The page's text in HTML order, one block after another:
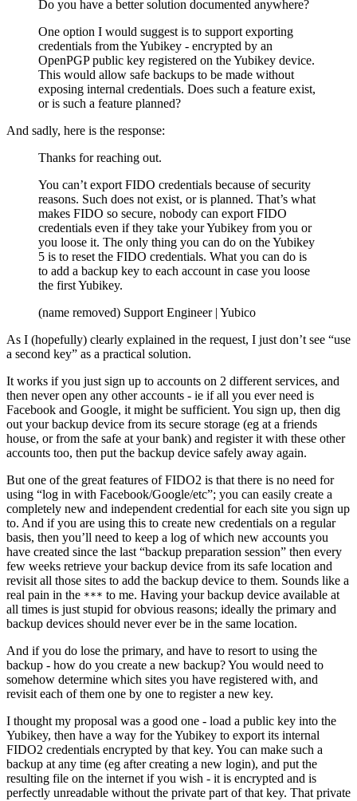
Do you have a better solution documented anywhere?
One option I would suggest is to support exporting
credentials from the Yubikey - encrypted by an
OpenPGP public key registered on the Yubikey device.
This would allow safe backups to be made without
exposing internal credentials. Does such a feature exist,
or is such a feature planned?
And sadly, here is the response:
Thanks for reaching out.
You can’t export FIDO credentials because of security
reasons. Such does not exist, or is planned. That’s what
makes FIDO so secure, nobody can export FIDO
credentials even if they take your Yubikey from you or
you loose it. The only thing you can do on the Yubikey
5 is to reset the FIDO credentials. What you can do is
to add a backup key to each account in case you loose
the first Yubikey.
(name removed) Support Engineer | Yubico
As I (hopefully) clearly explained in the request, I just don’t see “use
a second key” as a practical solution.
It works if you just sign up to accounts on 2 different services, and
then never open any other accounts - ie if all you ever need is
Facebook and Google, it might be sufficient. You sign up, then dig
out your backup device from its secure storage (eg at a friends
house, or from the safe at your bank) and register it with these other
accounts too, then put the backup device safely away again.
But one of the great features of FIDO2 is that there is no need for
using “log in with Facebook/Google/etc”; you can easily create a
completely new and independent credential for each site you sign up
to. And if you are using this to create new credentials on a regular
basis, then you’ll need to keep a log of which new accounts you
have created since the last “backup preparation session” then every
few weeks retrieve your backup device from its safe location and
revisit all those sites to add the backup device to them. Sounds like a
real pain in the *** to me. Having your backup device available at
all times is just stupid for obvious reasons; ideally the primary and
backup devices should never ever be in the same location.
And if you do lose the primary, and have to resort to using the
backup - how do you create a new backup? You would need to
somehow determine which sites you have registered with, and
revisit each of them one by one to register a new key.
I thought my proposal was a good one - load a public key into the
Yubikey, then have a way for the Yubikey to export its internal
FIDO2 credentials encrypted by that key. You can make such a
backup at any time (eg after creating a new login), and put the
resulting file on the internet if you wish - it is encrypted and is
perfectly unreadable without the private part of that key. That private